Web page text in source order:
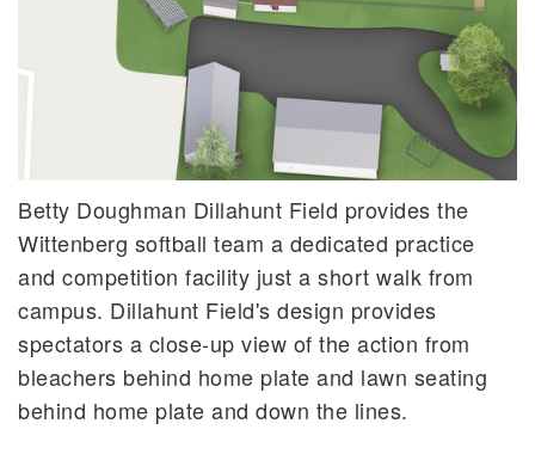
Betty Doughman Dillahunt Field provides the
Wittenberg softball team a dedicated practice
and competition facility just a short walk from
campus. Dillahunt Field's design provides
spectators a close-up view of the action from
bleachers behind home plate and lawn seating
behind home plate and down the lines.